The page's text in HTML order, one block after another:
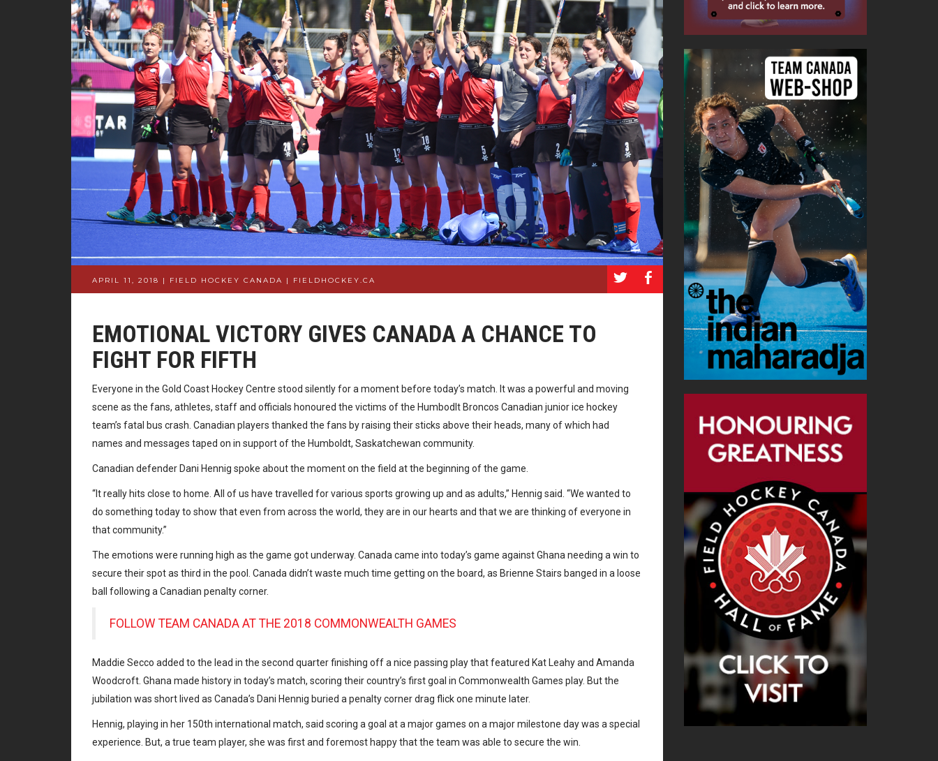
APRIL 11, 2018 | FIELD HOCKEY CANADA | FIELDHOCKEY.CA a b
EMOTIONAL VICTORY GIVES CANADA A CHANCE TO
FIGHT FOR FIFTH
Everyone in the Gold Coast Hockey Centre stood silently for a moment before today’s match. It was a powerful and moving
scene as the fans, athletes, staff and officials honoured the victims of the Humbodlt Broncos Canadian junior ice hockey
team’s fatal bus crash. Canadian players thanked the fans by raising their sticks above their heads, many of which had
names and messages taped on in support of the Humboldt, Saskatchewan community.
Canadian defender Dani Hennig spoke about the moment on the field at the beginning of the game.
“It really hits close to home. All of us have travelled for various sports growing up and as adults,” Hennig said. “We wanted to
do something today to show that even from across the world, they are in our hearts and that we are thinking of everyone in
that community.”
The emotions were running high as the game got underway. Canada came into today’s game against Ghana needing a win to
secure their spot as third in the pool. Canada didn’t waste much time getting on the board, as Brienne Stairs banged in a loose
ball following a Canadian penalty corner.
FOLLOW TEAM CANADA AT THE 2018 COMMONWEALTH GAMES
Maddie Secco added to the lead in the second quarter finishing off a nice passing play that featured Kat Leahy and Amanda
Woodcroft. Ghana made history in today’s match, scoring their country’s first goal in Commonwealth Games play. But the
jubilation was short lived as Canada’s Dani Hennig buried a penalty corner drag flick one minute later.
Hennig, playing in her 150th international match, said scoring a goal at a major games on a major milestone day was a special
experience. But, a true team player, she was first and foremost happy that the team was able to secure the win.